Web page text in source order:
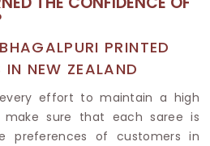
PRINTED
IN NEW ZEALAND
effort to maintain a high
sure that each saree is
preferences of customers in